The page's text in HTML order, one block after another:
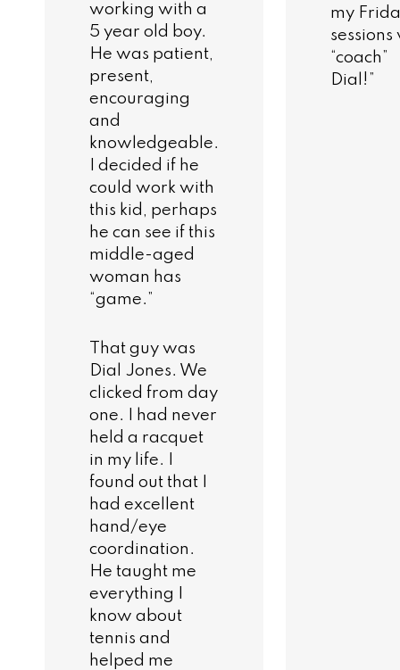
working with a
5 year old boy.
He was patient,
present,
encouraging
and
knowledgeable.
I decided if he
could work with
this kid, perhaps
he can see if this
middle-aged
woman has
“game.”
That guy was
Dial Jones. We
clicked from day
one. I had never
held a racquet
in my life. I
found out that I
had excellent
hand/eye
coordination.
He taught me
everything I
know about
tennis and
helped me
my
“coach”
Dial!”